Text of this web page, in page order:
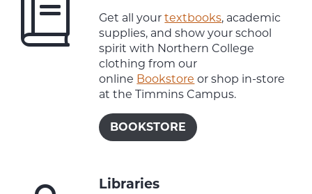
Get all yourtextbooks, academic
supplies, and show your school
spirit with Northern College
clothing from our
online Bookstore or shop in-store
at the Timmins Campus.
BOOKSTORE
Libraries